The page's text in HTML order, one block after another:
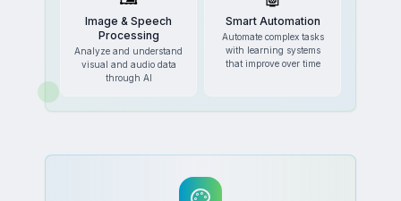
Image & Speech
Processing
Analyze and understand
visual and audio data
through AI
Smart Automation
Automate complex tasks
with learning systems
that improve over time